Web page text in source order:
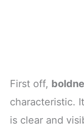
First off,
characteristic.
is clear and